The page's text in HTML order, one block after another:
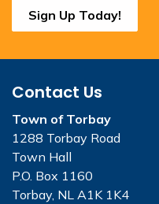
Sign Up Today!
Contact Us
Town of Torbay
1288 Torbay Road
Town Hall
P.O. Box 1160
Torbay, NL A1K 1K4